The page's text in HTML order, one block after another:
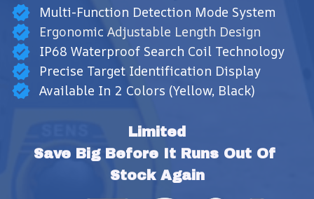
Multi-Function Detection Mode System
Ergonomic Adjustable Length Design
IP68 Waterproof Search Coil Technology
Precise Target Identification Display
Available In 2 Colors (Yellow, Black)
Limited
Save Big Before It Runs Out Of
Stock Again